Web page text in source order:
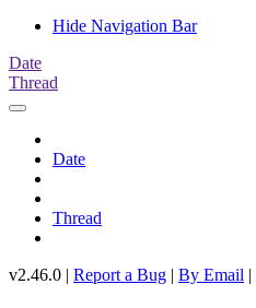
Hide Navigation Bar
Date
Thread
Date
Thread
v2.46.0 | Report a Bug | By Email |